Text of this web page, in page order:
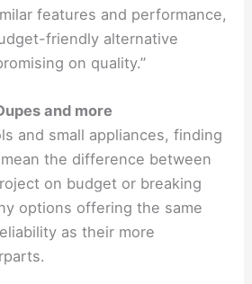
features and performance,
friendly alternative
on quality.”
and more
and small appliances, finding
the difference between
on budget or breaking
options offering the same
as their more